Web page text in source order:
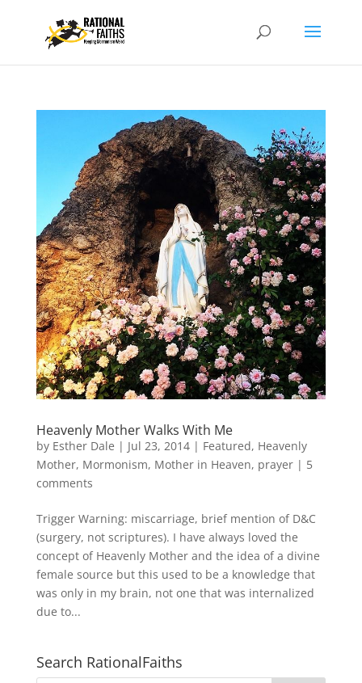
Heavenly Mother Walks With Me
by Esther Dale | Jul 23, 2014| Featured, Heavenly
Mother, Mormonism, Mother in Heaven, prayer| 5
comments
Trigger Warning: miscarriage, brief mention of D&C
(surgery, not scriptures). I have always loved the
concept of Heavenly Mother and the idea of a divine
female source but this used to be a knowledge that
was only in my brain, not one that was internalized
due to...
Search RationalFaiths